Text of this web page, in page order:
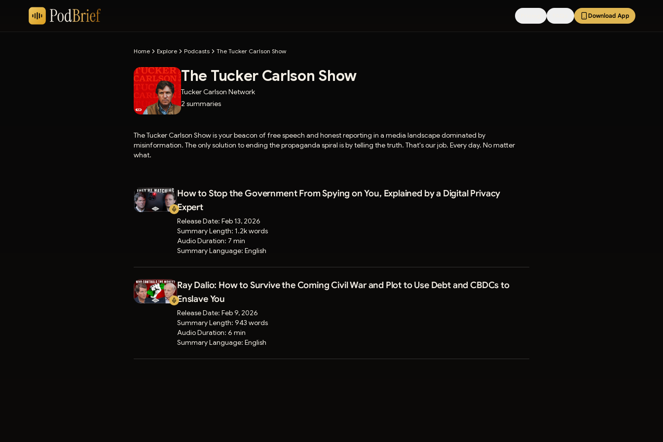
Download App
Home Explore Podcasts The Tucker Carlson Show
The Tucker Carlson Show
Tucker Carlson Network
2 summaries
The Tucker Carlson Show is your beacon of free speech and honest reporting in a media landscape dominated by
misinformation. The only solution to ending the propaganda spiral is by telling the truth. That's our job. Every day. No matter
what.
How to Stop the Government From Spying on You, Explained by a Digital Privacy
Expert
Release Date: Feb 13, 2026
Summary Length: 1.2k words
Audio Duration: 7 min
Summary Language: English
Ray Dalio: How to Survive the Coming Civil War and Plot to Use Debt and CBDCs to
Enslave You
Release Date: Feb 9, 2026
Summary Length: 943 words
Audio Duration: 6 min
Summary Language: English